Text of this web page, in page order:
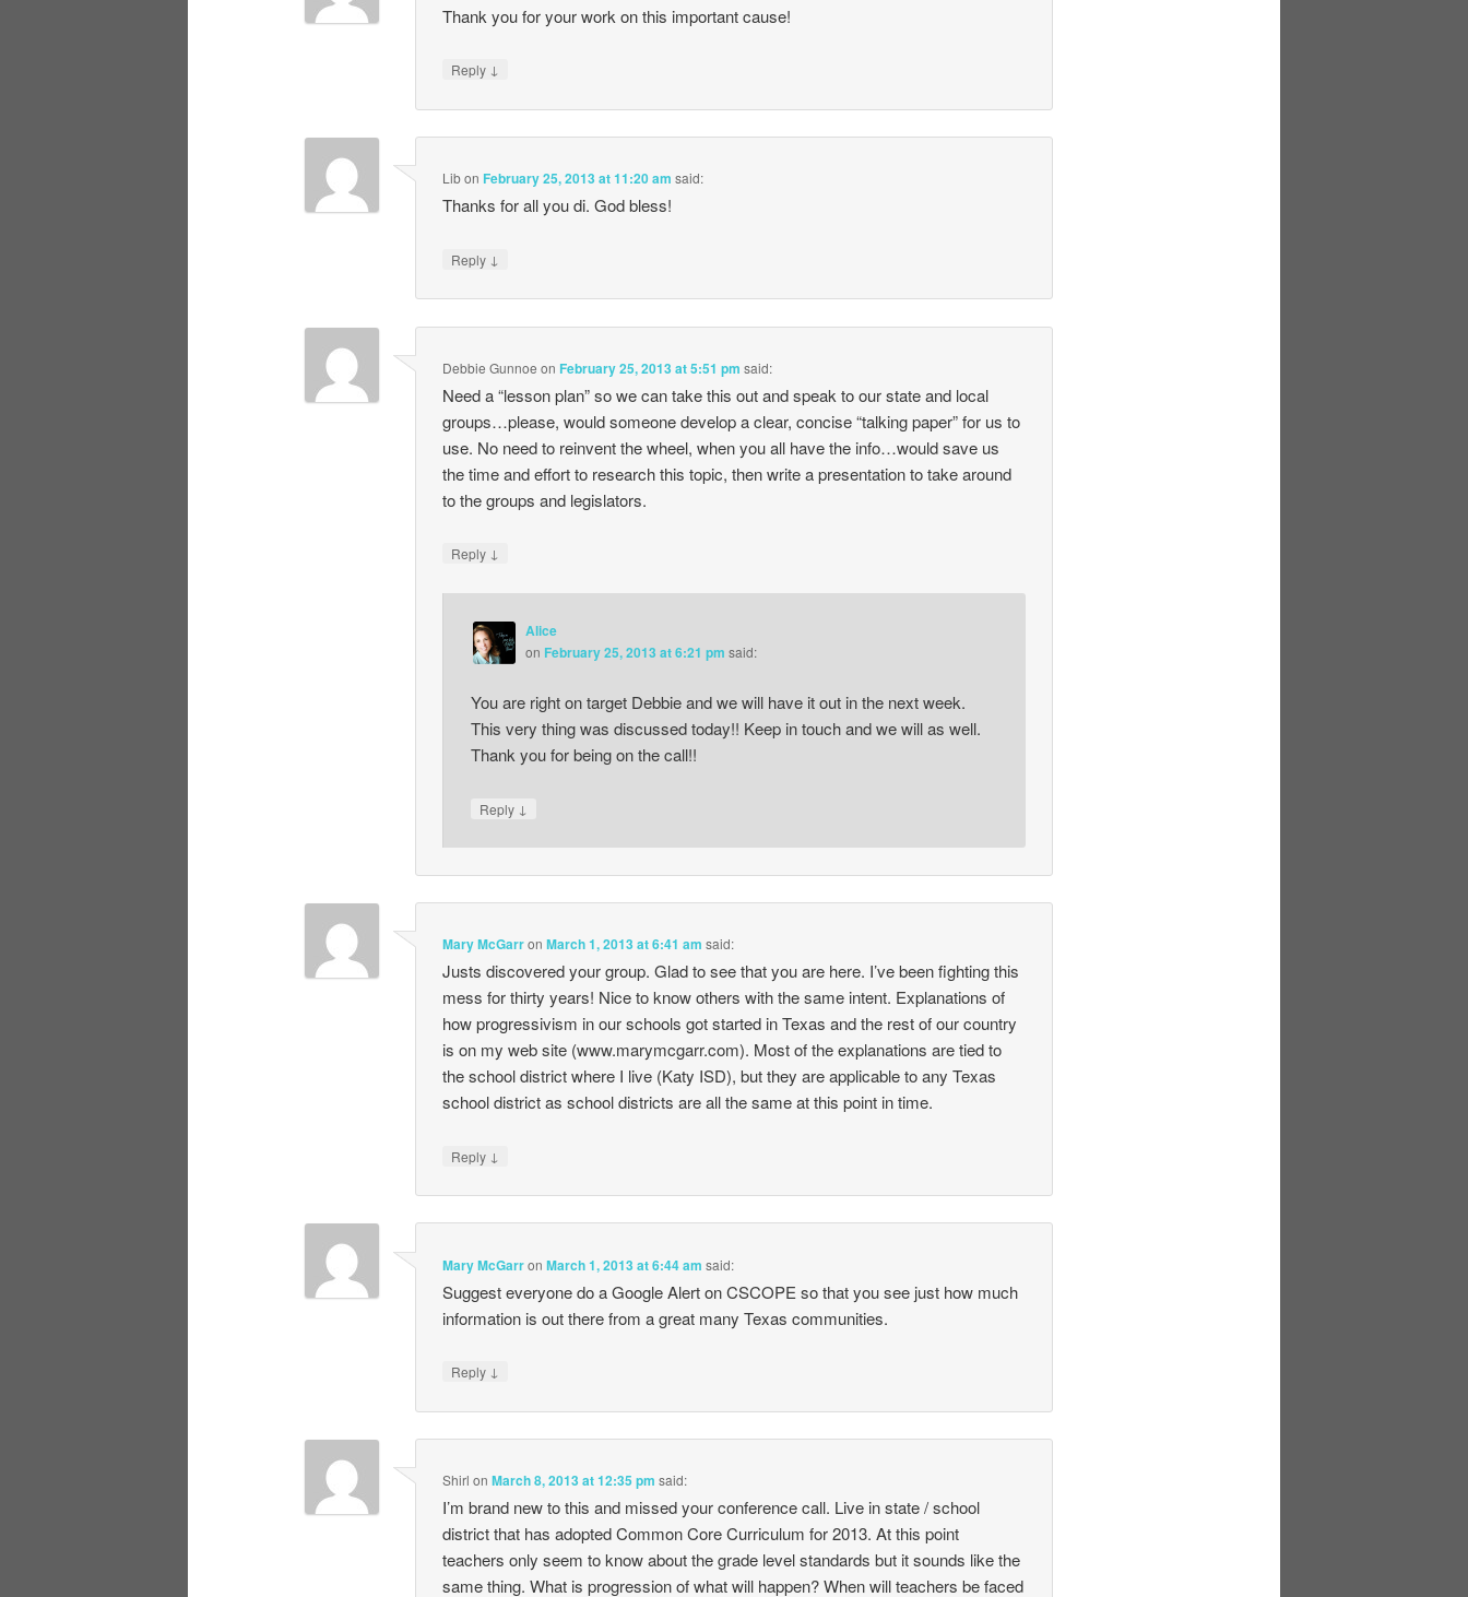
Thank you for your work on this important cause!
Reply ↓
Libon February 25, 2013 at 11:20 am said:
Thanks for all you di. God bless!
Reply ↓
Debbie Gunnoe on February 25, 2013 at 5:51 pm said:
Need a “lesson plan” so we can take this out and speak to our state and local
groups…please, would someone develop a clear, concise “talking paper” for us to
use. No need to reinvent the wheel, when you all have the info…would save us
the time and effort to research this topic, then write a presentation to take around
to the groups and legislators.
Reply ↓
Alice
on February 25, 2013 at 6:21 pm said:
You are right on target Debbie and we will have it out in the next week.
This very thing was discussed today!! Keep in touch and we will as well.
Thank you for being on the call!!
Reply ↓
Mary McGarronMarch 1, 2013 at 6:41 am said:
Justs discovered your group. Glad to see that you are here. I’ve been fighting this
mess for thirty years! Nice to know others with the same intent. Explanations of
how progressivism in our schools got started in Texas and the rest of our country
is on my web site (www.marymcgarr.com). Most of the explanations are tied to
the school district where I live (Katy ISD), but they are applicable to any Texas
school district as school districts are all the same at this point in time.
Reply ↓
Mary McGarronMarch 1, 2013 at 6:44 am said:
Suggest everyone do a Google Alert on CSCOPE so that you see just how much
information is out there from a great many Texas communities.
Reply ↓
Shirl onMarch 8, 2013 at 12:35 pm said:
I’m brand new to this and missed your conference call. Live in state / school
district that has adopted Common Core Curriculum for 2013. At this point
teachers only seem to know about the grade level standards but it sounds like the
same thing. What is progression of what will happen? When will teachers be faced